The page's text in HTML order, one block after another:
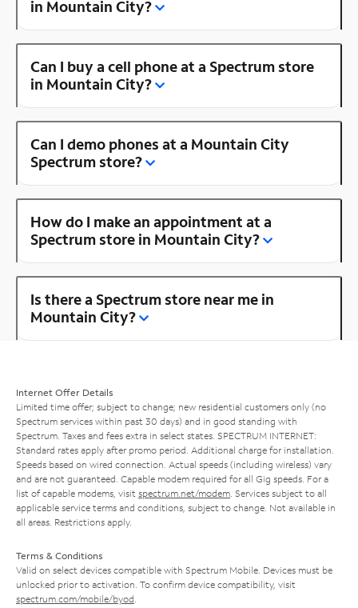
in Mountain City?
Can I buy a cell phone at a Spectrum store
in Mountain City?
Can I demo phones at a Mountain City
Spectrum store?
How do I make an appointment at a
Spectrum store in Mountain City?
Is there a Spectrum store near me in
Mountain City?
Internet Offer Details
Limited time offer; subject to change; new residential customers only (no
Spectrum services within past 30 days) and in good standing with
Spectrum. Taxes and fees extra in select states. SPECTRUM INTERNET:
Standard rates apply after promo period. Additional charge for installation.
Speeds based on wired connection. Actual speeds (including wireless) vary
and are not guaranteed. Capable modem required for all Gig speeds. For a
list of capable modems, visit spectrum.net/modem . Services subject to all
applicable service terms and conditions, subject to change. Not available in
all areas. Restrictions apply.
Terms & Conditions
Valid on select devices compatible with Spectrum Mobile. Devices must be
unlocked prior to activation. To confirm device compatibility, visit
spectrum.com/mobile/byod